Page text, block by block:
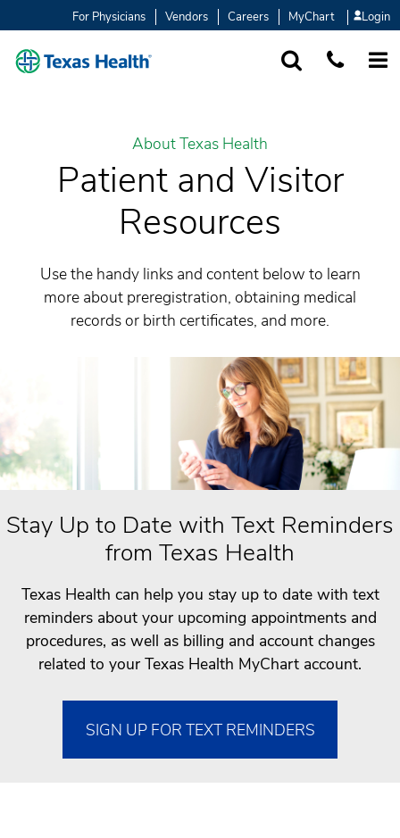
For Physicians Vendors Careers MyChart Login
About Texas Health
Patient and Visitor
Resources
Use the handy links and content below to learn
more about preregistration, obtaining medical
records or birth certificates, and more.
Stay Up to Date with Text Reminders
from Texas Health
Texas Health can help you stay up to date with text
reminders about your upcoming appointments and
procedures, as well as billing and account changes
related to your Texas Health MyChart account.
SIGN UP FOR TEXT REMINDERS